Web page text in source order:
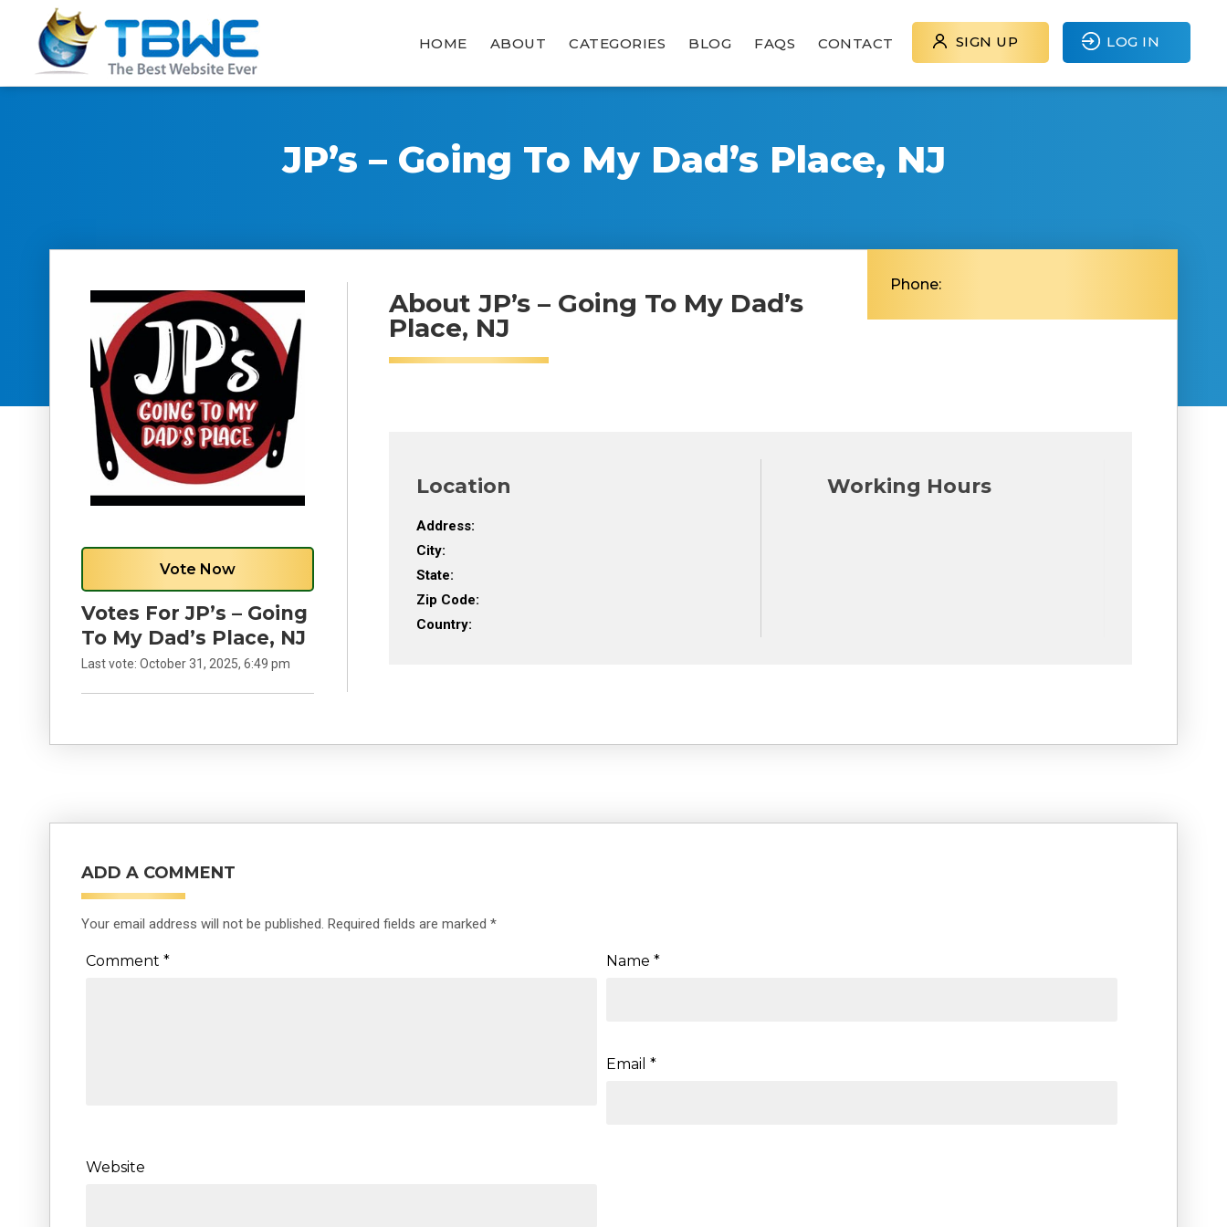
HOME ABOUT CATEGORIES BLOG FAQS CONTACT SIGN UP LOG IN
JP’s – Going To My Dad’s Place, NJ
Phone:
Vote Now
Votes For JP’s – Going
To My Dad’s Place, NJ
Last vote: October 31, 2025, 6:49 pm
About JP’s – Going To My Dad’s
Place, NJ
Location
Address:
City:
State:
Zip Code:
Country:
Working Hours
ADD A COMMENT
Your email address will not be published. Required fields are marked *
Comment * Name *
Email *
Website